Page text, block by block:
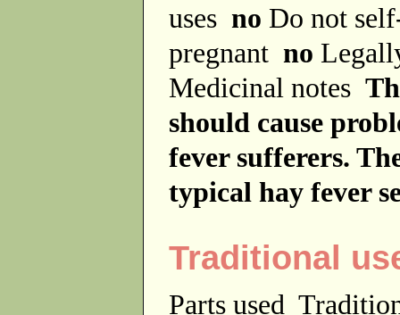
uses no Do not
pregnant no
Medicinal notes
should cause
fever sufferers.
typical hay fever
Traditional
Parts used